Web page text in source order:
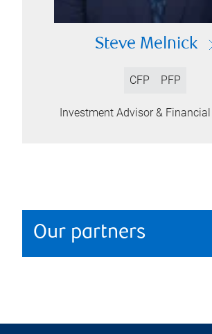
Steve Melnick
CFP PFP
Investment Advisor &
Our partners